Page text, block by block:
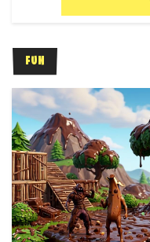
FUN